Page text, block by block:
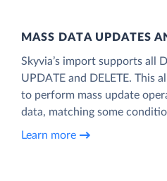
MASS DATA UPDATES
Skyvia’s import supports all
UPDATE and DELETE. This
to perform mass update
data, matching some
Learn more